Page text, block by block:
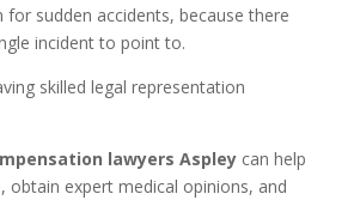
for sudden accidents, because there
incident to point to.
skilled legal representation
lawyers Aspleycan help
obtain expert medical opinions, and